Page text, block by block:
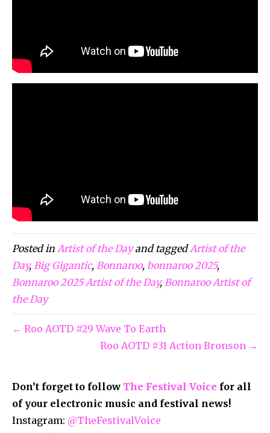
Posted in Artist of the Dayand taggedArtist of the
Day, Big Gigantic, Bonnaroo, bonnaroo 2025,
Bonnaroo 2025 Artist of the Day, Bonnaroo Artist of
the Day
← Roo AOTD #29 Wave To Earth
Roo AOTD #31 Action Bronson →
Don’t forget to follow The Festival Voice for all
of your electronic music and festival news!
Instagram: @TheFestivalVoice